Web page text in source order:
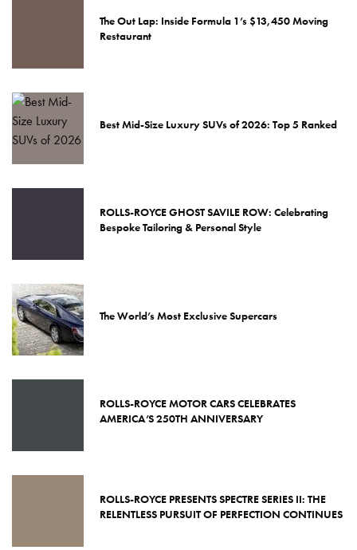
The Out Lap: Inside Formula 1’s $13,450 Moving
Restaurant
Best Mid-Size Luxury SUVs of 2026: Top 5 Ranked
ROLLS-ROYCE GHOST SAVILE ROW: Celebrating
Bespoke Tailoring & Personal Style
The World’s Most Exclusive Supercars
ROLLS-ROYCE MOTOR CARS CELEBRATES
AMERICA’S 250TH ANNIVERSARY
ROLLS-ROYCE PRESENTS SPECTRE SERIES II: THE
RELENTLESS PURSUIT OF PERFECTION CONTINUES